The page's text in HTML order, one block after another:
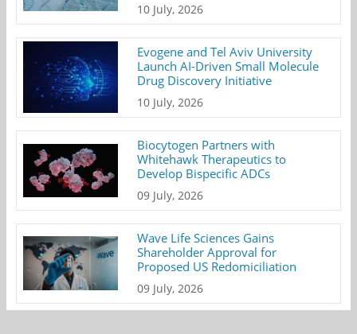
10 July, 2026
Evogene and Tel Aviv University
Launch AI-Driven Small Molecule
Drug Discovery Initiative
10 July, 2026
Biocytogen Partners with
Whitehawk Therapeutics to
Develop Bispecific ADCs
09 July, 2026
Wave Life Sciences Gains
Shareholder Approval for
Proposed US Redomiciliation
09 July, 2026